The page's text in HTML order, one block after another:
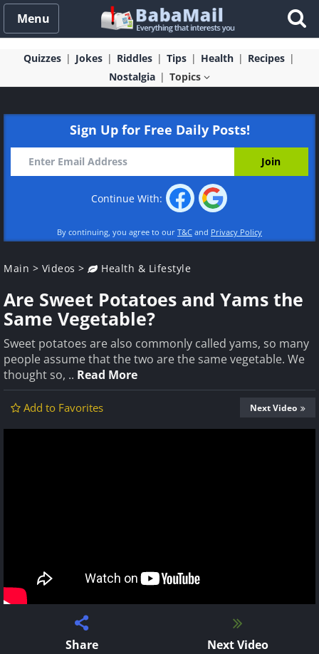
Menu
Quizzes Jokes Riddles Tips Health
Recipes
Nostalgia
Topics
Sign Up for Free Daily Posts!
Continue With:
By continuing, you agree to our T&C and Privacy Policy
Main > Videos > Health & Lifestyle
Are Sweet Potatoes and Yams the
Same Vegetable?
Sweet potatoes are also commonly called yams, so many
people assume that the two are the same vegetable. We
thought so, .. Read More
Add to Favorites Next Video
Share Next Video